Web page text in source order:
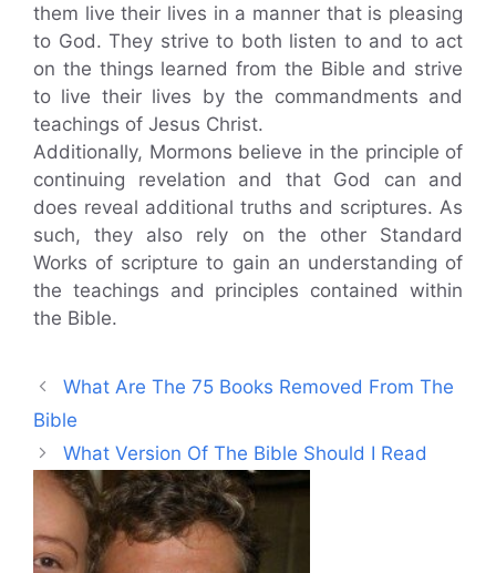
them live their lives in a manner that is pleasing
to God. They strive to both listen to and to act
on the things learned from the Bible and strive
to live their lives by the commandments and
teachings of Jesus Christ.
Additionally, Mormons believe in the principle of
continuing revelation and that God can and
does reveal additional truths and scriptures. As
such, they also rely on the other Standard
Works of scripture to gain an understanding of
the teachings and principles contained within
the Bible.
What Are The 75 Books Removed From The
Bible
What Version Of The Bible Should I Read